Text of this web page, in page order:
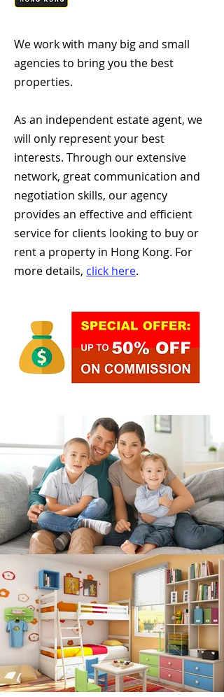
We work with many big and small
agencies to bring you the best
properties.
As an independent estate agent, we
will only represent your best
interests. Through our extensive
network, great communication and
negotiation skills, our agency
provides an effective and efficient
service for clients looking to buy or
rent a property in Hong Kong. For
more details, click here.